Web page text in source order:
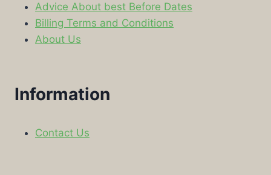
Advice About best Before Dates
Billing Terms and Conditions
About Us
Information
Contact Us